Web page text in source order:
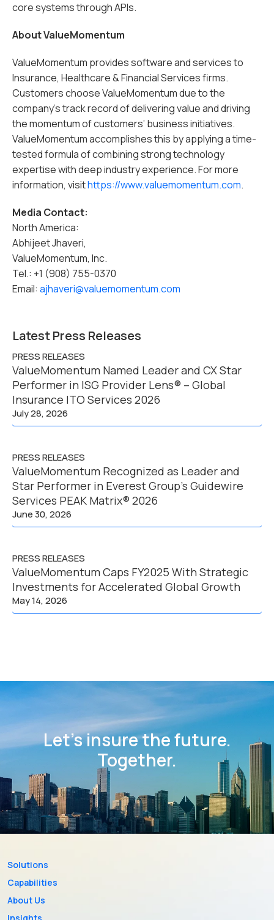
core systems through APIs.
About ValueMomentum
ValueMomentum provides software and services to
Insurance, Healthcare & Financial Services firms.
Customers choose ValueMomentum due to the
company’s track record of delivering value and driving
the momentum of customers’ business initiatives.
ValueMomentum accomplishes this by applying a time-
tested formula of combining strong technology
expertise with deep industry experience. For more
information, visithttps://www.valuemomentum.com.
Media Contact:
North America:
Abhijeet Jhaveri,
ValueMomentum, Inc.
Tel.: +1 (908) 755-0370
Email: ajhaveri@valuemomentum.com
Latest Press Releases
PRESS RELEASES
ValueMomentum Named Leader and CX Star
Performer in ISG Provider Lens® – Global
Insurance ITO Services 2026
July 28, 2026
PRESS RELEASES
ValueMomentum Recognized as Leader and
Star Performer in Everest Group’s Guidewire
Services PEAK Matrix® 2026
June 30, 2026
PRESS RELEASES
ValueMomentum Caps FY2025 With Strategic
Investments for Accelerated Global Growth
May 14, 2026
Let’s insure the future.
Together.
Solutions
Capabilities
About Us